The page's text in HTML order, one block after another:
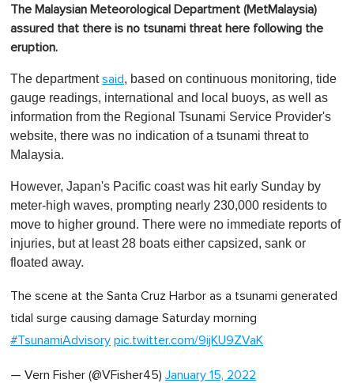
The Malaysian Meteorological Department (MetMalaysia)
assured that there is no tsunami threat here following the
eruption.
The departmentsaid, based on continuous monitoring, tide
gauge readings, international and local buoys, as well as
information from the Regional Tsunami Service Provider's
website, there was no indication of a tsunami threat to
Malaysia.
However, Japan's Pacific coast was hit early Sunday by
meter-high waves, prompting nearly 230,000 residents to
move to higher ground. There were no immediate reports of
injuries, but at least 28 boats either capsized, sank or
floated away.
The scene at the Santa Cruz Harbor as a tsunami generated
tidal surge causing damage Saturday morning
#TsunamiAdvisory pic.twitter.com/9ijKU9ZVaK
— Vern Fisher (@VFisher45) January 15, 2022